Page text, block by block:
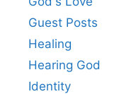
Guest Posts
Healing
Hearing God
Identity